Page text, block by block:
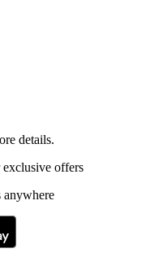
details.
offers
anywhere